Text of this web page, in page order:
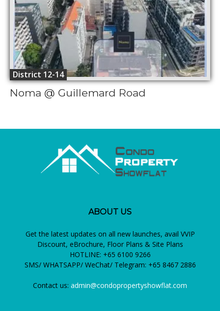
District 12-14
Noma @ Guillemard Road
ABOUT US
Get the latest updates on all new launches, avail VVIP
Discount, eBrochure, Floor Plans & Site Plans
HOTLINE: +65 6100 9266
SMS/ WHATSAPP/ WeChat/ Telegram: +65 8467 2886
Contact us: admin@condopropertyshowflat.com